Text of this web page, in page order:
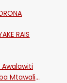
Mtawalia